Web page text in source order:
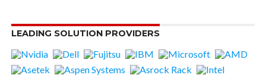
LEADING SOLUTION PROVIDERS